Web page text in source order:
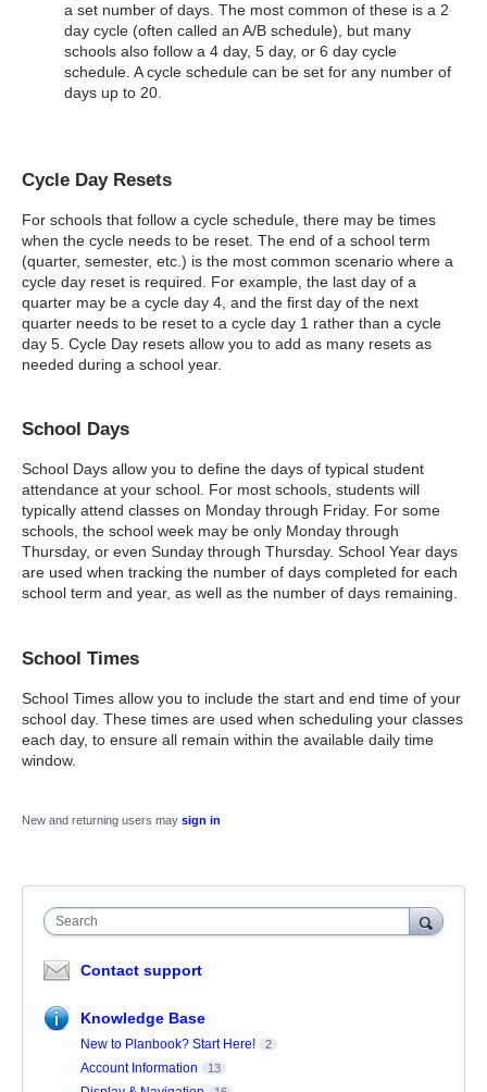
a set number of days. The most common of these is a 2
day cycle (often called an A/B schedule), but many
schools also follow a 4 day, 5 day, or 6 day cycle
schedule. A cycle schedule can be set for any number of
days up to 20.
Cycle Day Resets
For schools that follow a cycle schedule, there may be times
when the cycle needs to be reset. The end of a school term
(quarter, semester, etc.) is the most common scenario where a
cycle day reset is required. For example, the last day of a
quarter may be a cycle day 4, and the first day of the next
quarter needs to be reset to a cycle day 1 rather than a cycle
day 5. Cycle Day resets allow you to add as many resets as
needed during a school year.
School Days
School Days allow you to define the days of typical student
attendance at your school. For most schools, students will
typically attend classes on Monday through Friday. For some
schools, the school week may be only Monday through
Thursday, or even Sunday through Thursday. School Year days
are used when tracking the number of days completed for each
school term and year, as well as the number of days remaining.
School Times
School Times allow you to include the start and end time of your
school day. These times are used when scheduling your classes
each day, to ensure all remain within the available daily time
window.
New and returning users may sign in
Search
Contact support
Knowledge Base
New to Planbook? Start Here! 2
Account Information 13